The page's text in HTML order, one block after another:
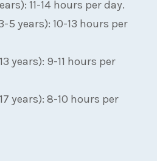
11-14 hours per day.
5 years): 10-13 hours per
years): 9-11 hours per
years): 8-10 hours per